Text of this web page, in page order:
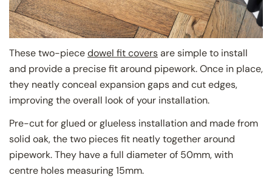
These two-piecedowel fit coversare simple to install
and provide a precise fit around pipework. Once in place,
they neatly conceal expansion gaps and cut edges,
improving the overall look of your installation.
Pre-cut for glued or glueless installation and made from
solid oak, the two pieces fit neatly together around
pipework. They have a full diameter of 50mm, with
centre holes measuring 15mm.